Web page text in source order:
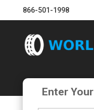
866-501-1998
Enter Your